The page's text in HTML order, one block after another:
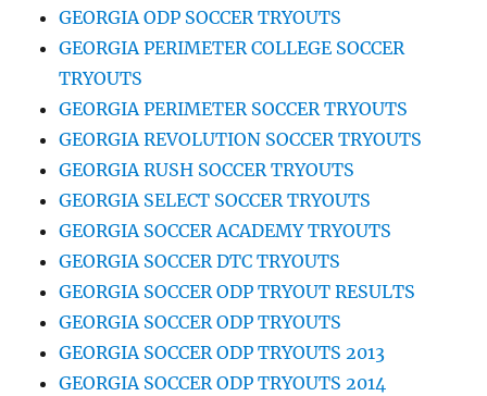
GEORGIA ODP SOCCER TRYOUTS
GEORGIA PERIMETER COLLEGE SOCCER
TRYOUTS
GEORGIA PERIMETER SOCCER TRYOUTS
GEORGIA REVOLUTION SOCCER TRYOUTS
GEORGIA RUSH SOCCER TRYOUTS
GEORGIA SELECT SOCCER TRYOUTS
GEORGIA SOCCER ACADEMY TRYOUTS
GEORGIA SOCCER DTC TRYOUTS
GEORGIA SOCCER ODP TRYOUT RESULTS
GEORGIA SOCCER ODP TRYOUTS
GEORGIA SOCCER ODP TRYOUTS 2013
GEORGIA SOCCER ODP TRYOUTS 2014